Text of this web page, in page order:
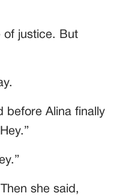
of justice. But
before Alina finally
she said,